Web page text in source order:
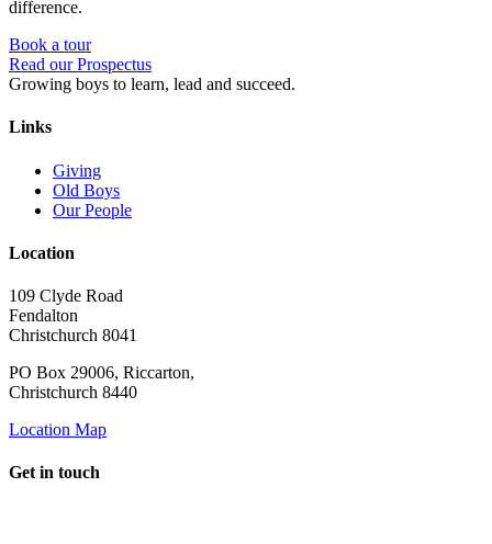
difference.
Book a tour
Read our Prospectus
Growing boys to learn, lead and succeed.
Links
Giving
Old Boys
Our People
Location
109 Clyde Road
Fendalton
Christchurch 8041
PO Box 29006, Riccarton,
Christchurch 8440
Location Map
Get in touch